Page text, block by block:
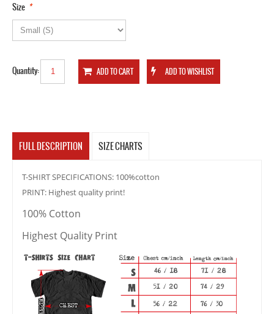
*
Size
Quantity:
FULL DESCRIPTION SIZE CHARTS
T-SHIRT SPECIFICATIONS: 100%cotton
PRINT: Highest quality print!
100% Cotton
Highest Quality Print